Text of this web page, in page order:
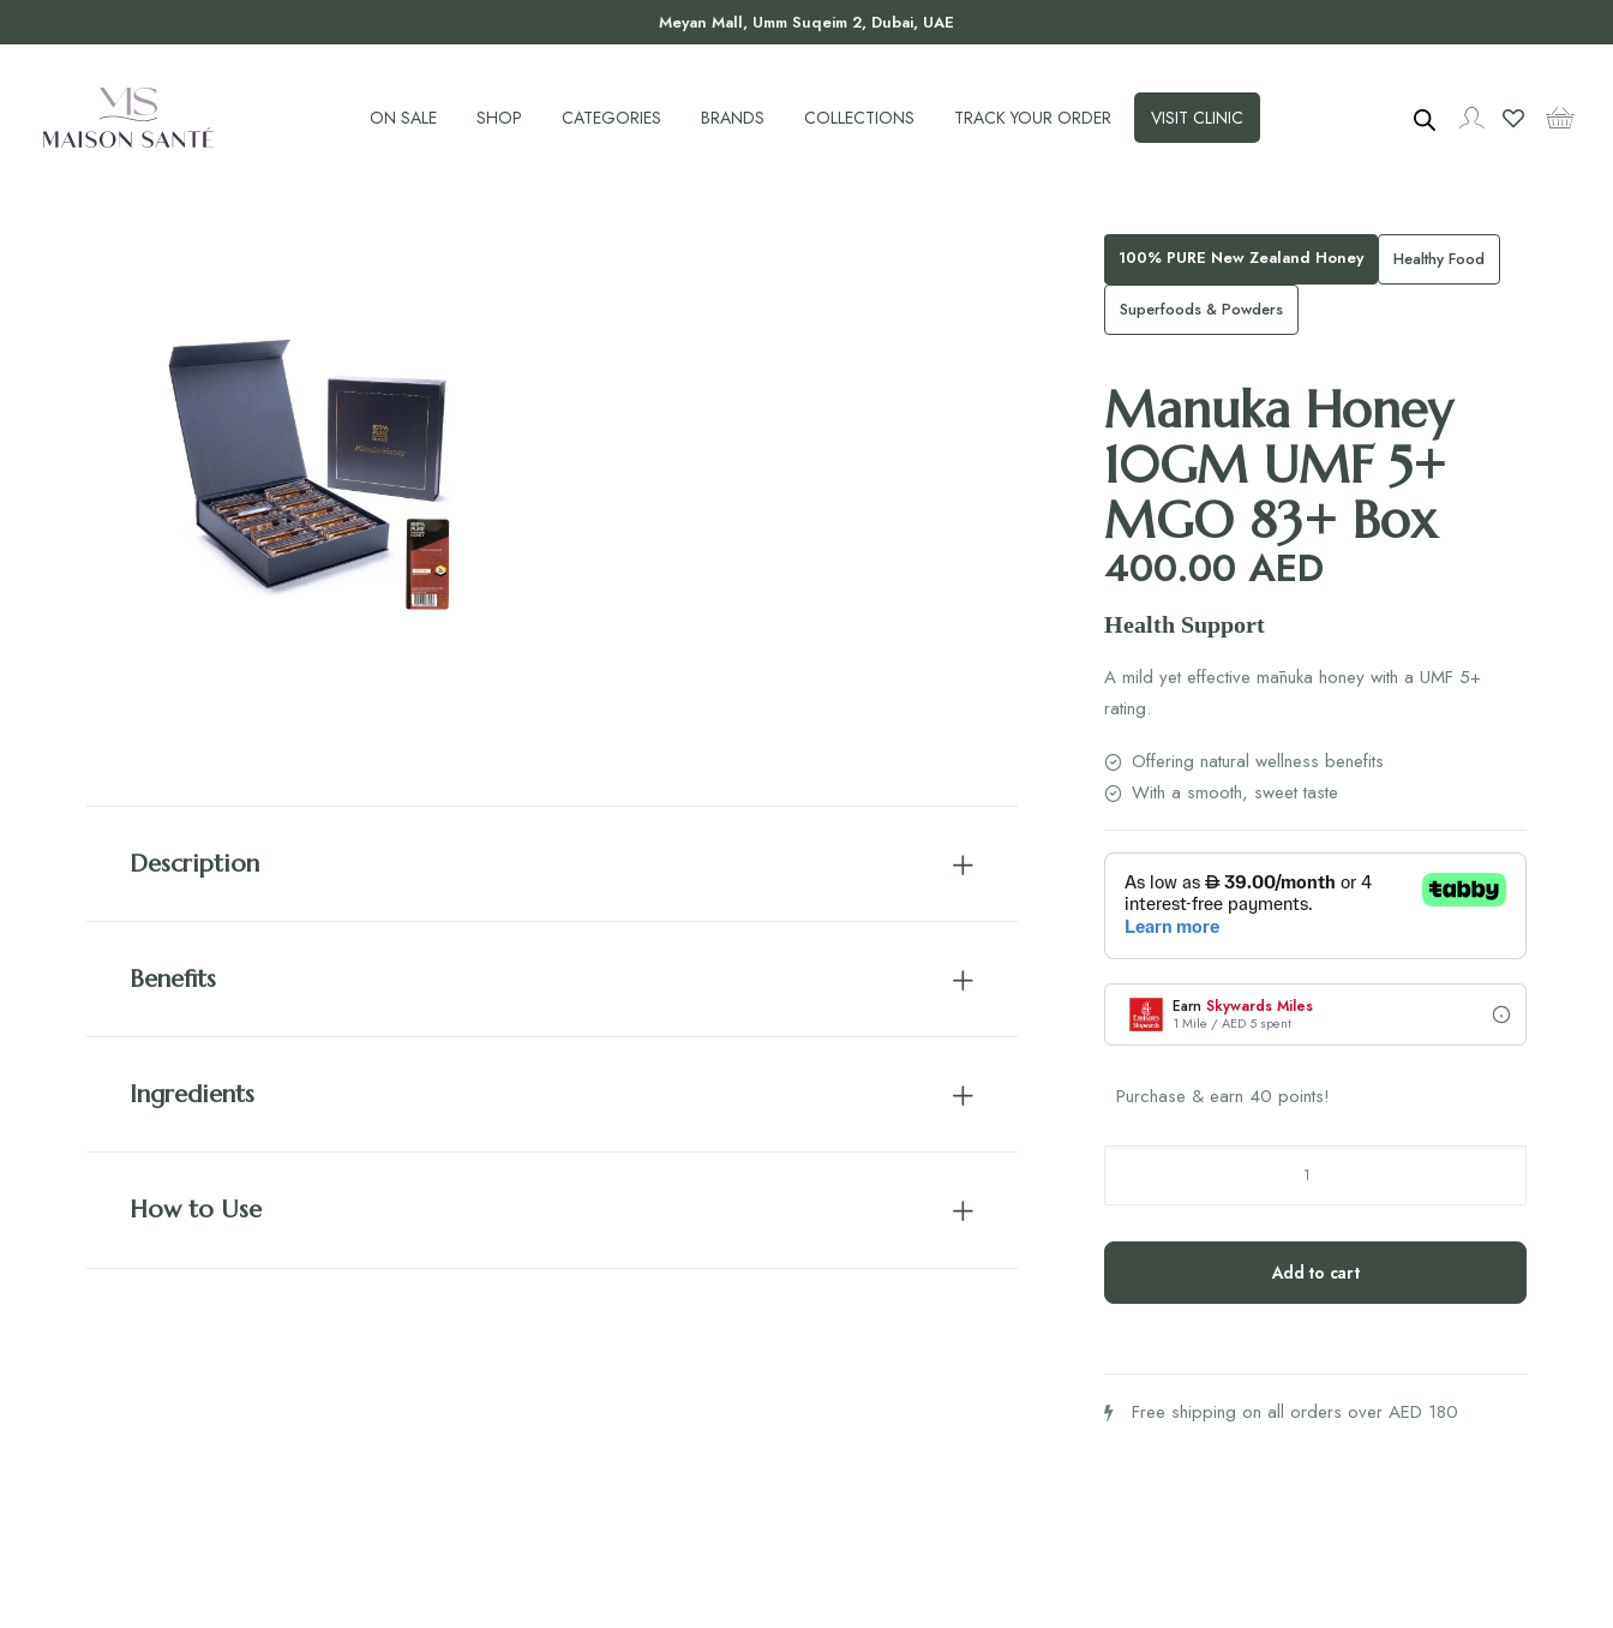
Meyan Mall, Umm Suqeim 2, Dubai, UAE
ON SALE SHOP CATEGORIES BRANDS COLLECTIONS TRACK YOUR ORDER VISIT CLINIC
Description
Benefits
Ingredients
How to Use
100% PURE New Zealand Honey Healthy Food
Superfoods & Powders
Manuka Honey
10GM UMF 5+
MGO 83+ Box
400.00 AED
Health Support
A mild yet effective mānuka honey with a UMF 5+
rating.
Offering natural wellness benefits
With a smooth, sweet taste
Earn Skywards Miles
1 Mile / AED 5 spent
Purchase & earn 40 points!
UMF
quantity
Add to cart
Free shipping on all orders over AED 180